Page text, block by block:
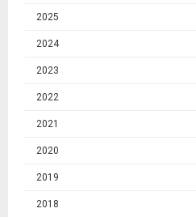
2025
2024
2023
2022
2021
2020
2019
2018